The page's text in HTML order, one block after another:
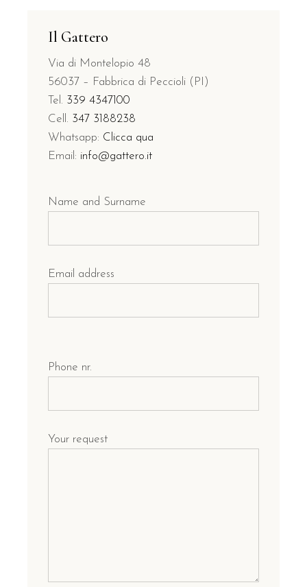
Il Gattero
Via di Montelopio 48
56037 – Fabbrica di Peccioli (PI)
Tel. 339 4347100
Cell. 347 3188238
Whatsapp: Clicca qua
Email: info@gattero.it
Name and Surname
Email address
Phone nr.
Your request